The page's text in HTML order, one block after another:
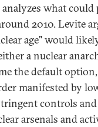
what could
2010. Levite
age" would
a nuclear
the default
manifested by
controls
arsenals and